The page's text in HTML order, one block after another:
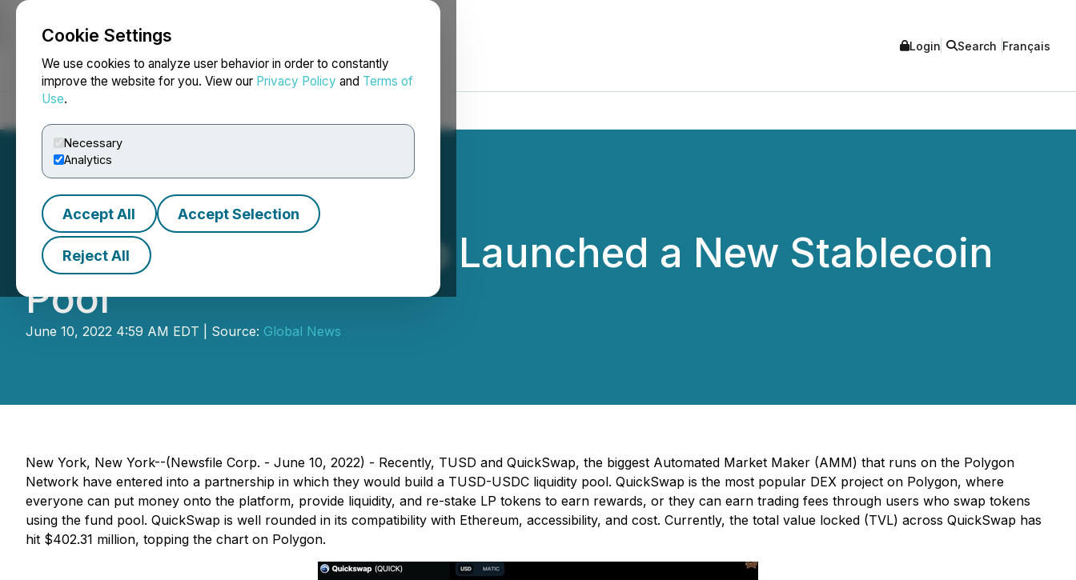
Cookie Settings
We use cookies to analyze user behavior in order to constantly
improve the website for you. View our Privacy Policy and Terms of
Use.
Necessary
Analytics
Accept All Accept Selection
Reject All
NEWSFILE Login Search Français
TUSD and QuickSwap Launched a New Stablecoin
Pool
June 10, 2022 4:59 AM EDT | Source: Global News
New York, New York--(Newsfile Corp. - June 10, 2022) - Recently, TUSD and QuickSwap, the biggest Automated Market Maker (AMM) that runs on the Polygon
Network have entered into a partnership in which they would build a TUSD-USDC liquidity pool. QuickSwap is the most popular DEX project on Polygon, where
everyone can put money onto the platform, provide liquidity, and re-stake LP tokens to earn rewards, or they can earn trading fees through users who swap tokens
using the fund pool. QuickSwap is well rounded in its compatibility with Ethereum, accessibility, and cost. Currently, the total value locked (TVL) across QuickSwap has
hit $402.31 million, topping the chart on Polygon.